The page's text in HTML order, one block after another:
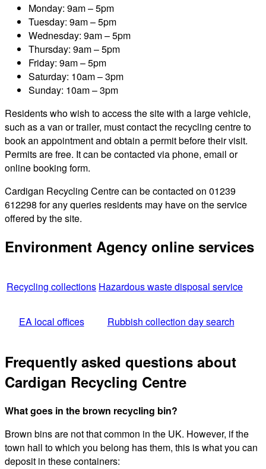
Monday: 9am – 5pm
Tuesday: 9am – 5pm
Wednesday: 9am – 5pm
Thursday: 9am – 5pm
Friday: 9am – 5pm
Saturday: 10am – 3pm
Sunday: 10am – 3pm
Residents who wish to access the site with a large vehicle,
such as a van or trailer, must contact the recycling centre to
book an appointment and obtain a permit before their visit.
Permits are free. It can be contacted via phone, email or
online booking form.
Cardigan Recycling Centre can be contacted on 01239
612298 for any queries residents may have on the service
offered by the site.
Environment Agency online services
Recycling collections Hazardous waste disposal service
EA local offices Rubbish collection day search
Frequently asked questions about
Cardigan Recycling Centre
What goes in the brown recycling bin?
Brown bins are not that common in the UK. However, if the
town hall to which you belong has them, this is what you can
deposit in these containers: